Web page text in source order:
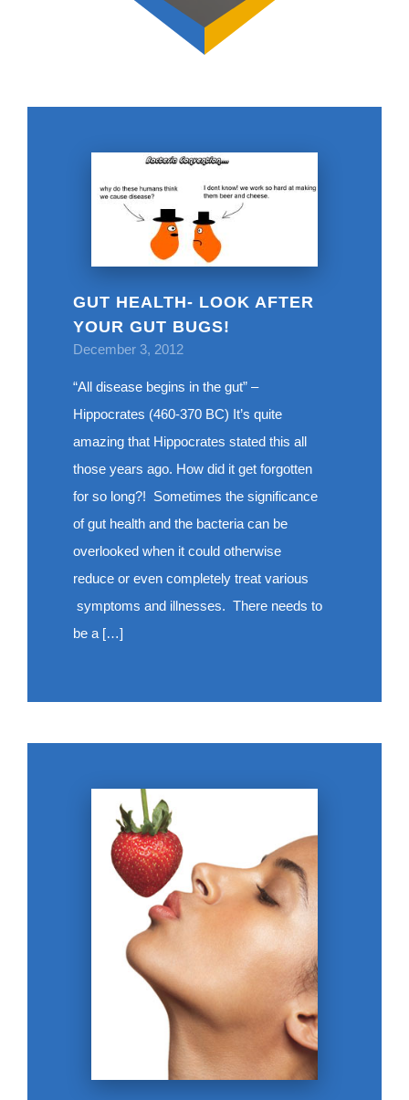
GUT HEALTH- LOOK AFTER
YOUR GUT BUGS!
December 3, 2012
“All disease begins in the gut” –
Hippocrates (460-370 BC) It’s quite
amazing that Hippocrates stated this all
those years ago. How did it get forgotten
for so long?! Sometimes the significance
of gut health and the bacteria can be
overlooked when it could otherwise
reduce or even completely treat various
symptoms and illnesses. There needs to
be a […]